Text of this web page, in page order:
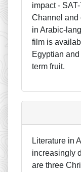
impact -
Channel and
in Arabic-
film is
Egyptian
term fruit.
Literature in
increasingly
are three